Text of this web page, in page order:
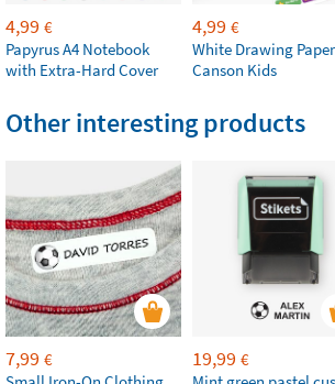
4,99 €
Papyrus A4 Notebook
with Extra-Hard Cover
4,99 €
White Drawing Paper
Canson Kids
Other interesting products
7,99 €
19,99 €